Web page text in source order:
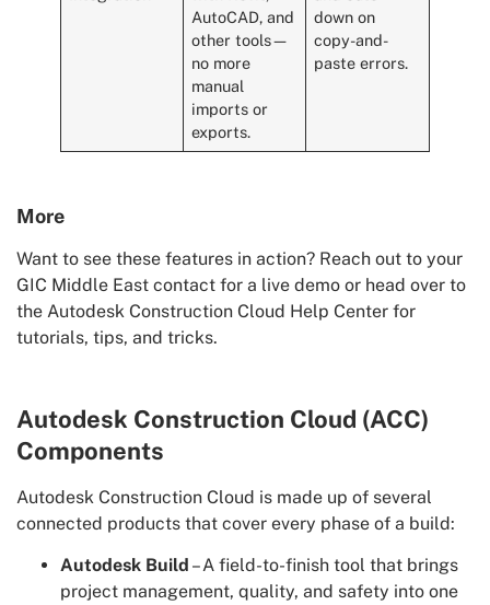
AutoCAD, and
other tools—
no more
manual
imports or
exports.
down on
copy-and-
paste errors.
More
Want to see these features in action? Reach out to your
GIC Middle East contact for a live demo or head over to
the Autodesk Construction Cloud Help Center for
tutorials, tips, and tricks.
Autodesk Construction Cloud (ACC)
Components
Autodesk Construction Cloud is made up of several
connected products that cover every phase of a build:
Autodesk Build – A field-to-finish tool that brings
project management, quality, and safety into one